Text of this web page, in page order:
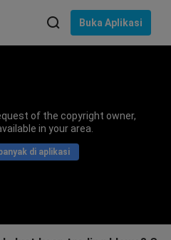
Buka Aplikasi
of the copyright owner,
in your area.
di aplikasi